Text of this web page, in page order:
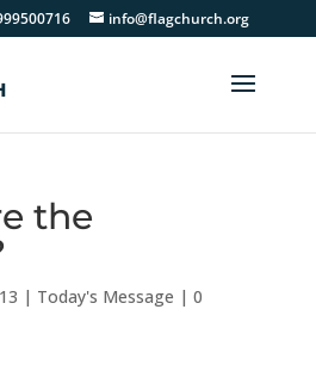
info@flagchurch.org
the
| Today's Message | 0